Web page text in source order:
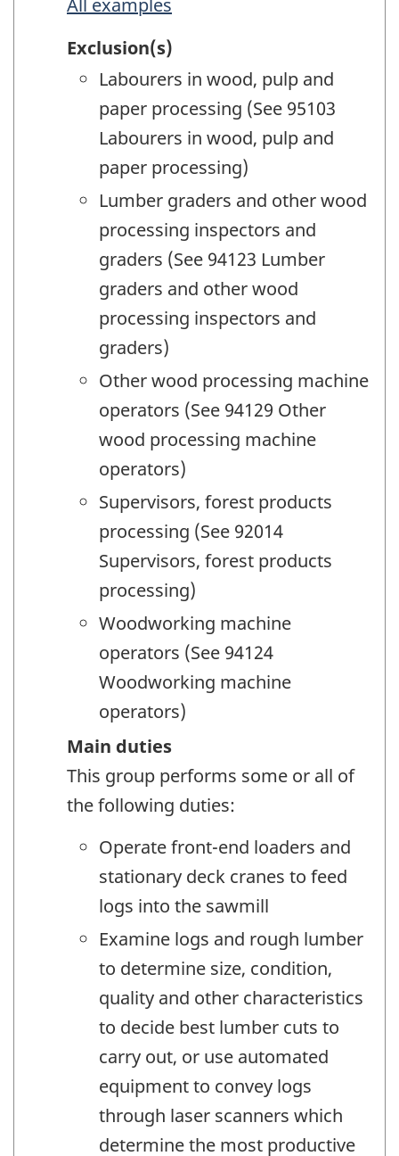
Exclusion(s)
Labourers in wood, pulp and
paper processing (See 95103
Labourers in wood, pulp and
paper processing)
Lumber graders and other wood
processing inspectors and
graders (See 94123 Lumber
graders and other wood
processing inspectors and
graders)
Other wood processing machine
operators (See 94129 Other
wood processing machine
operators)
Supervisors, forest products
processing (See 92014
Supervisors, forest products
processing)
Woodworking machine
operators (See 94124
Woodworking machine
operators)
Main duties
This group performs some or all of
the following duties:
Operate front-end loaders and
stationary deck cranes to feed
logs into the sawmill
Examine logs and rough lumber
to determine size, condition,
quality and other characteristics
to decide best lumber cuts to
carry out, or use automated
equipment to convey logs
through laser scanners which
determine the most productive